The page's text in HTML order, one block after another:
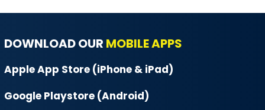
DOWNLOAD OUR MOBILE APPS
Apple App Store (iPhone & iPad)
Google Playstore (Android)